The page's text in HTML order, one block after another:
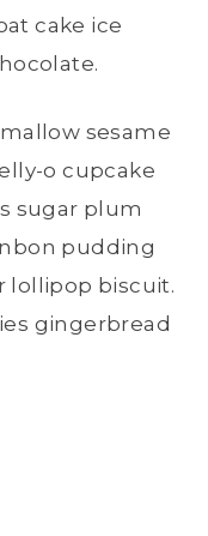
cake ice
sesame
o cupcake
sugar plum
pudding
lollipop biscuit.
gingerbread